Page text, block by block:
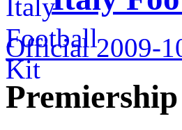
Official 2009-
Premiership